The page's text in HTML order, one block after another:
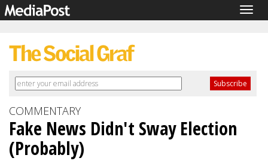
COMMENTARY
Fake News Didn't Sway Election
(Probably)